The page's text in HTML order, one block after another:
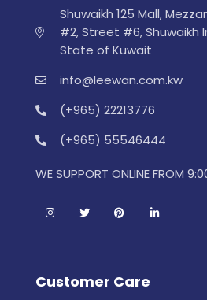
Shuwaikh 125 Mall,
#2, Street #6, Shuwaikh
State of Kuwait
info@leewan.com.kw
(+965) 22213776
(+965) 55546444
WE SUPPORT ONLINE FROM
Customer Care